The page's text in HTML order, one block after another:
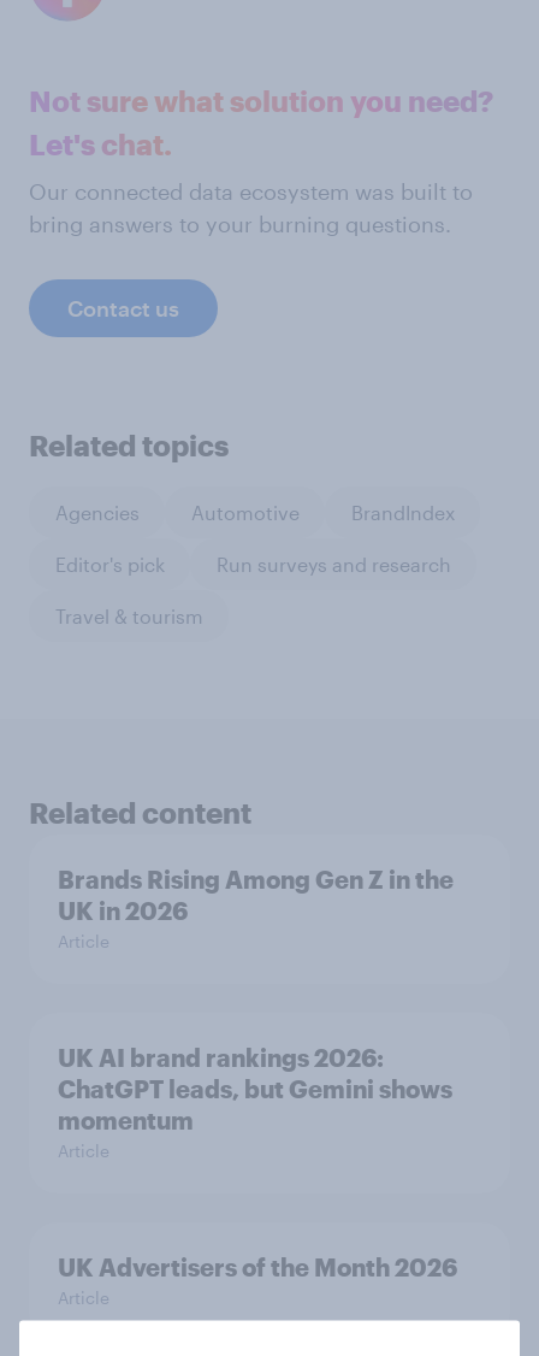
Not sure what solution you need?
Let's chat.
Our connected data ecosystem was built to
bring answers to your burning questions.
Contact us
Related topics
Agencies Automotive BrandIndex
Editor's pick Run surveys and research
Travel & tourism
Related content
Brands Rising Among Gen Z in the
UK in 2026
Article
UK AI brand rankings 2026:
ChatGPT leads, but Gemini shows
momentum
Article
UK Advertisers of the Month 2026
Article